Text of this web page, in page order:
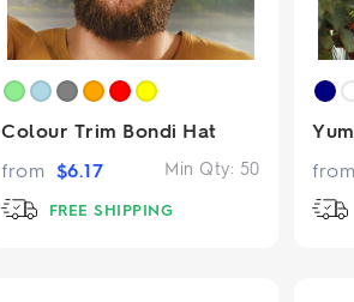
Colour Trim Bondi Hat
Min Qty: 50
from $6.17
FREE SHIPPING
from